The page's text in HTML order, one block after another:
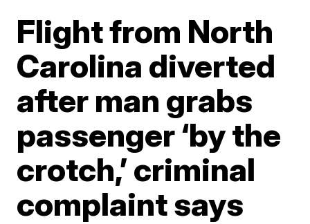
Flight from North
Carolina diverted
after man grabs
passenger ‘by the
crotch,’ criminal
complaint says